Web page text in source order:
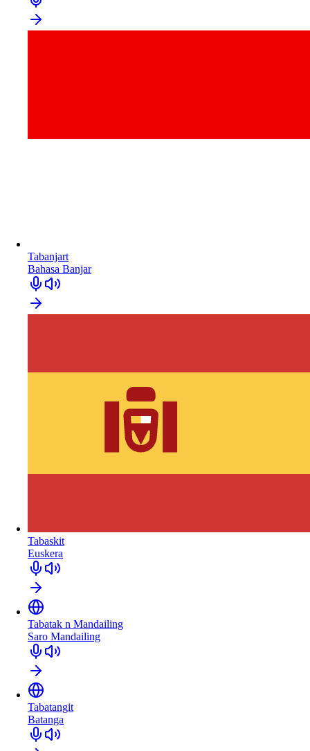
Tabanjart
Bahasa Banjar
Tabaskit
Euskera
Tabatak n Mandailing
Saro Mandailing
Tabatangit
Batanga